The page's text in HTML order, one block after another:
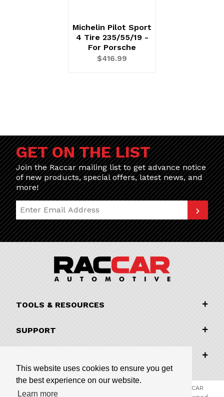
This website uses cookies to ensure you get
the best experience on our website.
Learn more
Michelin Pilot Sport
4 Tire 235/55/19 -
For Porsche
$416.99
GET ON THE LIST
Join the Raccar mailing list to get advance notice
of new products, special offers, latest news, and
more!
Join Our Newsletter
TOOLS & RESOURCES
SUPPORT
© 2026 RACCAR Automotive All Rights Reserved | RACCAR